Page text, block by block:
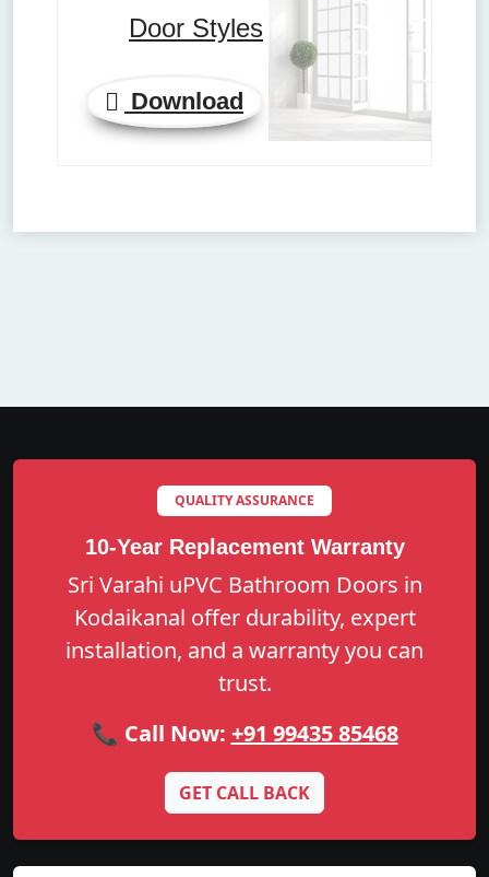
Door Styles
Download
QUALITY ASSURANCE
10-Year Replacement Warranty
Sri Varahi uPVC Bathroom Doors in
Kodaikanal offer durability, expert
installation, and a warranty you can
trust.
📞 Call Now: +91 99435 85468
GET CALL BACK